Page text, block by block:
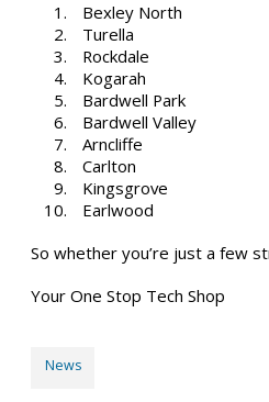
Bexley North
Turella
Rockdale
Kogarah
Bardwell Park
Bardwell Valley
Arncliffe
Carlton
Kingsgrove
Earlwood
So whether you’re just a few
Your One Stop Tech Shop
News